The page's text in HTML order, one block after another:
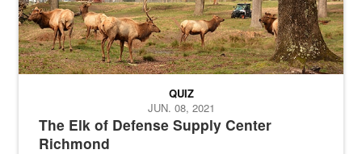
The Elk of Defense Supply Center
Richmond
QUIZ
JUN. 08, 2021